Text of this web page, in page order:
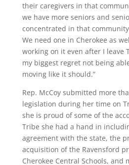
their caregivers in that
we have more seniors and
concentrated in that
We need one in Cherokee as
working on it even after I leave
my biggest regret not being
moving like it should.”
Rep. McCoy submitted more
legislation during her time on
she is proud of some of the
Tribe she had a hand in
agreement with the state, the
acquisition of the Ravensford
Cherokee Central Schools, and